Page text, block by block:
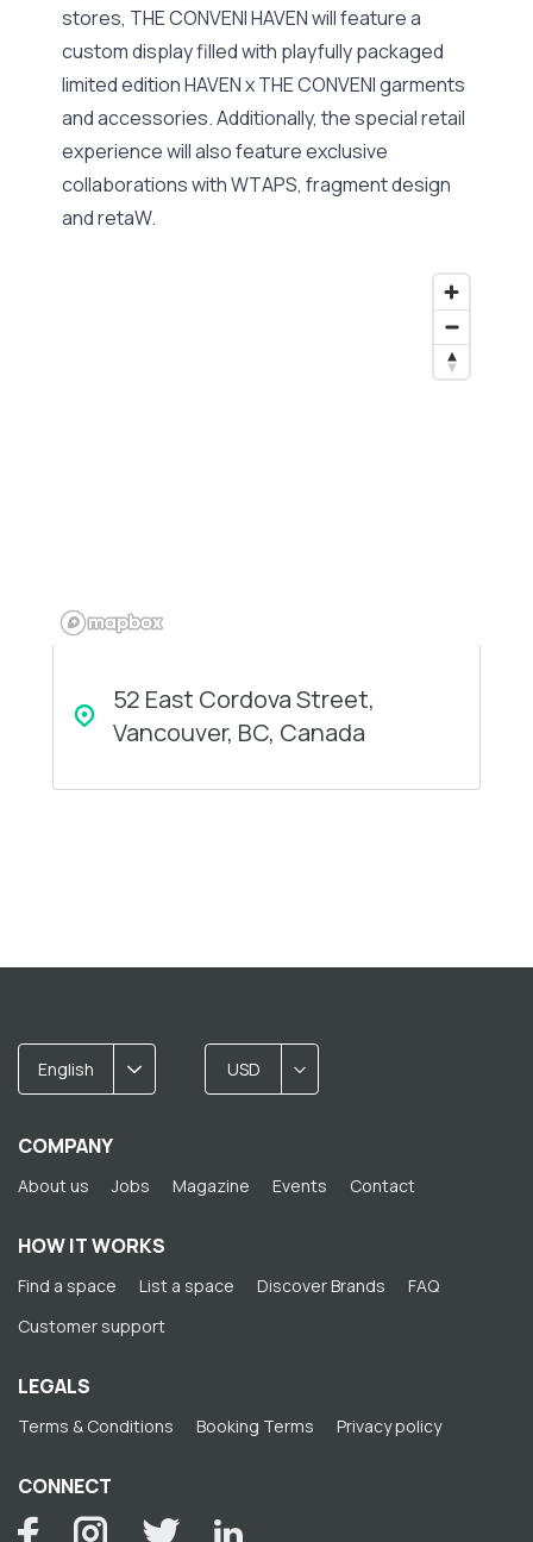
stores, THE CONVENI HAVEN will feature a
custom display filled with playfully packaged
limited edition HAVEN x THE CONVENI garments
and accessories. Additionally, the special retail
experience will also feature exclusive
collaborations with WTAPS, fragment design
and retaW.
52 East Cordova Street,
Vancouver, BC, Canada
English USD
COMPANY
About us Jobs Magazine Events Contact
HOW IT WORKS
Find a space List a space Discover Brands
FAQ
Customer support
LEGALS
Terms & Conditions Booking Terms Privacy policy
CONNECT